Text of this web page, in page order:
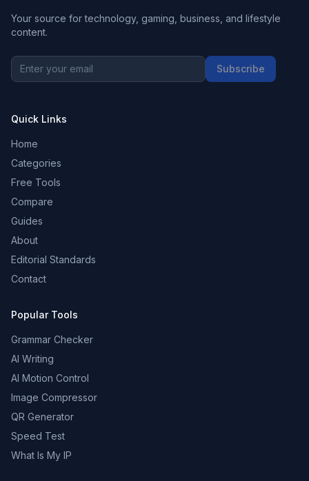
Your source for technology, gaming, business, and lifestyle
content.
Subscribe
Quick Links
Home
Categories
Free Tools
Compare
Guides
About
Editorial Standards
Contact
Popular Tools
Grammar Checker
AI Writing
AI Motion Control
Image Compressor
QR Generator
Speed Test
What Is My IP